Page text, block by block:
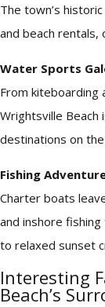
The town’s
and beach
Water Sports
From kiteboarding
Wrightsville
destinations on
Fishing
Charter boats
and inshore
to relaxed sunset
Interesting
Beach’s